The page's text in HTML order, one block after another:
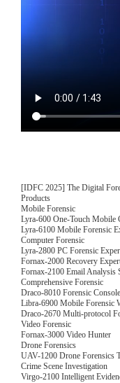
[IDFC 2025] The Digital
Products
Mobile Forensic
Lyra-600 One-Touch Mobile
Lyra-6100 Mobile Forensic
Computer Forensic
Lyra-2800 PC Forensic
Fornax-2000 Recovery
Fornax-2100 Email Analysis
Comprehensive Forensic
Draco-8010 Forensic Console
Libra-6900 Mobile Forensic
Draco-2670 Multi-protocol
Video Forensic
Fornax-3000 Video Hunter
Drone Forensics
UAV-1200 Drone Forensics
Crime Scene Investigation
Virgo-2100 Intelligent